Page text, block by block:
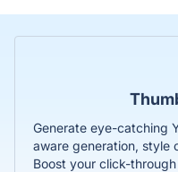
Generate eye-catching
aware generation, style
Boost your click-